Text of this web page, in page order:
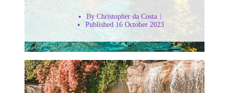
By Christopher da Costa
Published 16 October 2023